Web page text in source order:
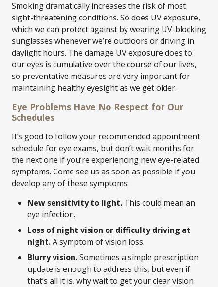
Smoking dramatically increases the risk of most
sight-threatening conditions. So does UV exposure,
which we can protect against by wearing UV-blocking
sunglasses whenever we’re outdoors or driving in
daylight hours. The damage UV exposure does to
our eyes is cumulative over the course of our lives,
so preventative measures are very important for
maintaining healthy eyesight as we get older.
Eye Problems Have No Respect for Our
Schedules
It’s good to follow your recommended appointment
schedule for eye exams, but don’t wait months for
the next one if you’re experiencing new eye-related
symptoms. Come see us as soon as possible if you
develop any of these symptoms:
New sensitivity to light. This could mean an
eye infection.
Loss of night vision or difficulty driving at
night.A symptom of vision loss.
Blurry vision.Sometimes a simple prescription
update is enough to address this, but even if
that’s all it is, why wait to get your clear vision